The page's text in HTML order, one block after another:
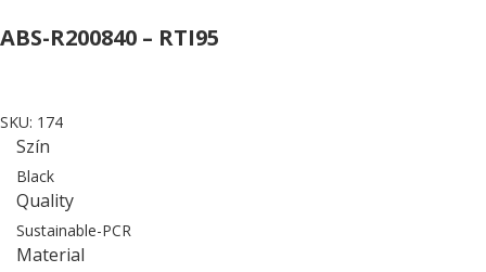
ABS-R200840 – RTI95
SKU: 174
Szín
Black
Quality
Sustainable-PCR
Material